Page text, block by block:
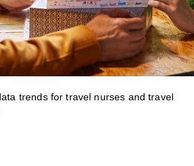
trends for travel nurses and travel